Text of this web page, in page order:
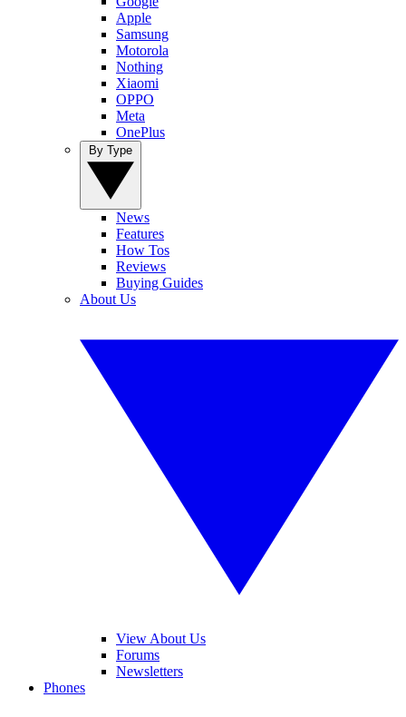
Apple
Samsung
Motorola
Nothing
Xiaomi
OPPO
Meta
OnePlus
News
Features
How Tos
Reviews
Buying Guides
About Us
View About Us
Forums
Newsletters
Phones